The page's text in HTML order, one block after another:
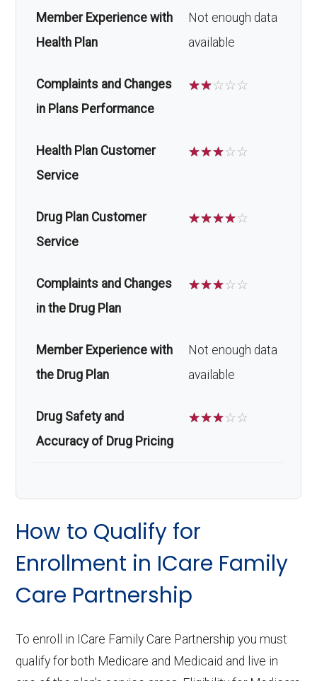
Member Experience with
Health Plan
Not enough data
available
Complaints and Changes
in Plans Performance
☆☆☆☆☆
Health Plan Customer
Service
☆☆☆☆☆
Drug Plan Customer
Service
☆☆☆☆☆
Complaints and Changes
in the Drug Plan
☆☆☆☆☆
Member Experience with
the Drug Plan
Not enough data
available
Drug Safety and
Accuracy of Drug Pricing
☆☆☆☆☆
How to Qualify for
Enrollment in ICare Family
Care Partnership
To enroll in ICare Family Care Partnership you must
qualify for both Medicare and Medicaid and live in